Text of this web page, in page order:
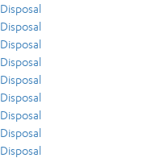
Disposal
Disposal
Disposal
Disposal
Disposal
Disposal
Disposal
Disposal
Disposal